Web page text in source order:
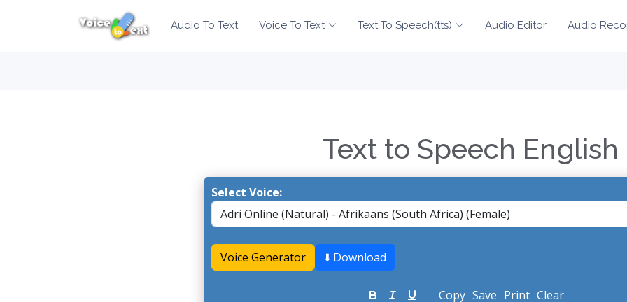
Audio To Text Voice To Text Text To Speech(tts) Audio Editor Audio
Text to Speech English
Select Voice:
Voice Generator ⬇️ Download
Copy Save Print Clear